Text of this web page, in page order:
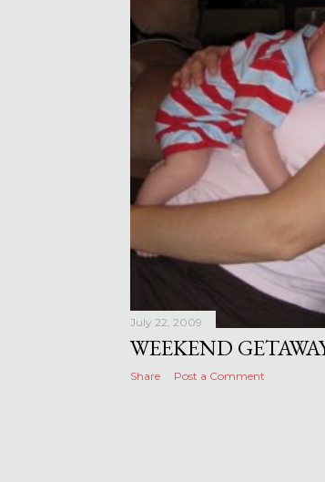
July 22, 2009
WEEKEND
Share Post a Comment